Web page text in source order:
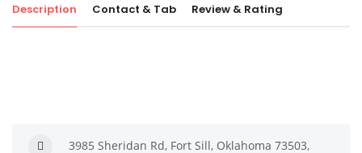
Description Contact & Tab Review & Rating
3985 Sheridan Rd, Fort Sill, Oklahoma 73503,